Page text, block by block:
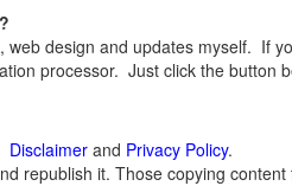
design and updates myself. If
processor. Just click the button
Disclaimerand Privacy Policy.
republish it. Those copying